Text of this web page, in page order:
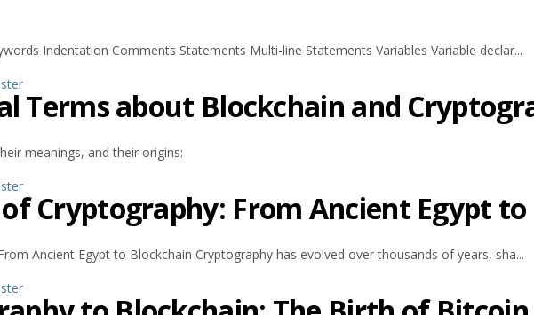
Indentation Comments Statements Multi-line Statements Variables Variable declar...
Terms about Blockchain and
meanings, and their origins:
Cryptography: From Ancient Egypt
Ancient Egypt to Blockchain Cryptography has evolved over thousands of years, sha...